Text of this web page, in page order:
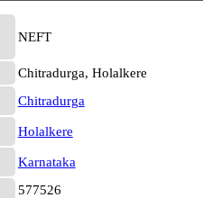
NEFT
Chitradurga, Holalkere
Chitradurga
Holalkere
Karnataka
577526